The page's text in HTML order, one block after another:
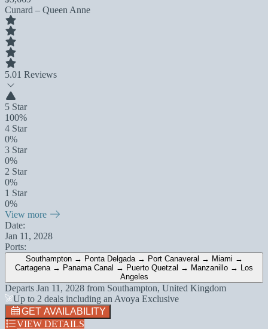
Cunard – Queen Anne
5.01 Reviews
5 Star
100%
4 Star
0%
3 Star
0%
2 Star
0%
1 Star
0%
View more
Date:
Jan 11, 2028
Ports:
Southampton → Ponta Delgada → Port Canaveral → Miami →
Cartagena → Panama Canal → Puerto Quetzal → Manzanillo → Los
Angeles
Departs Jan 11, 2028 from Southampton, United Kingdom
Up to 2 deals including an Avoya Exclusive
GET AVAILABILITY
VIEW DETAILS